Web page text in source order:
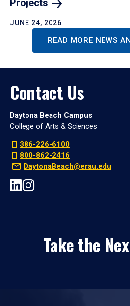
Projects
JUNE 24, 2026
READ MORE NEWS
Contact Us
Daytona Beach Campus
College of Arts & Sciences
386-226-6100
800-862-2416
DaytonaBeach@erau.edu
Take the